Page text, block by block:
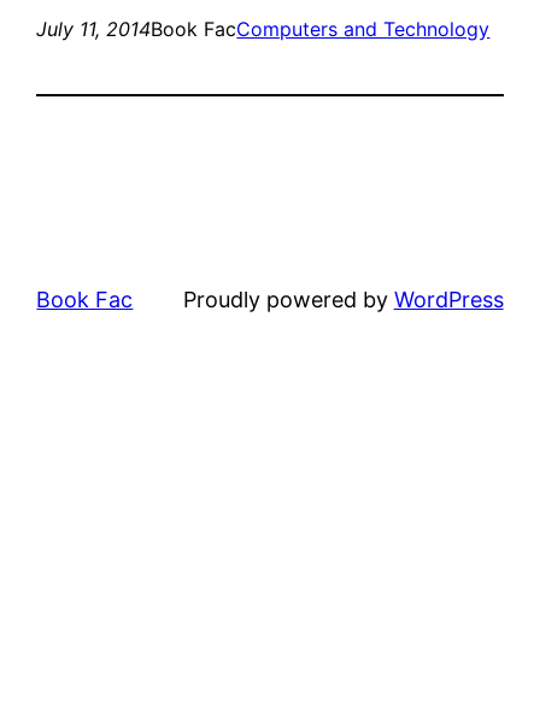
July 11, 2014Book FacComputers and Technology
Book Fac Proudly powered by WordPress